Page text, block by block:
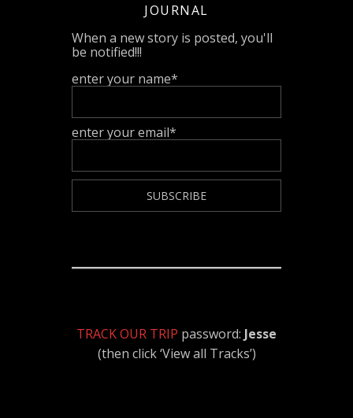
JOURNAL
When a new story is posted, you'll
be notified!!!
enter your name*
enter your email*
TRACK OUR TRIP password: Jesse
(then click ‘View all Tracks’)